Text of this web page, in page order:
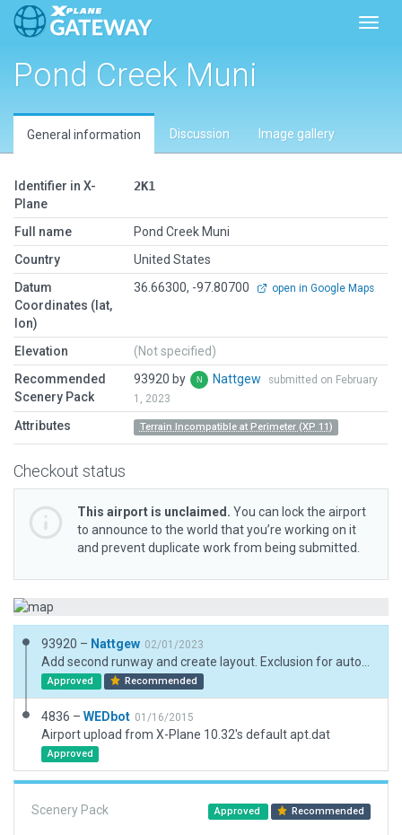
Pond Creek Muni
General information Discussion Image gallery
Identifier in X-
Plane
2K1
Full name
Pond Creek Muni
Country
United States
Datum
Coordinates (lat,
lon)
36.66300, -97.80700 open in Google Maps
Elevation
(Not specified)
Recommended
Scenery Pack
93920 by Nattgew
submitted on February
1, 2023
Attributes Terrain Incompatible at Perimeter (XP 11)
Checkout status
This airport is unclaimed. You can lock the airport
to announce to the world that you’re working on it
and prevent duplicate work from being submitted.
93920 – Nattgew 02/01/2023
Approved Recommended
4836 – WEDbot 01/16/2015
Airport upload from X-Plane 10.32's default apt.dat
Approved
Scenery Pack Approved Recommended